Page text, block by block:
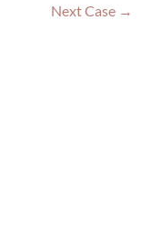
Next Case →